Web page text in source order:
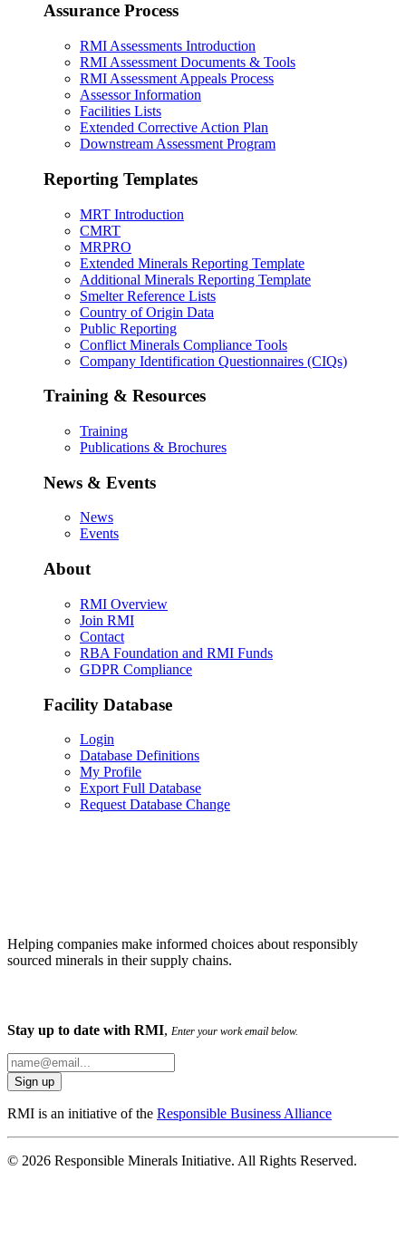
Assurance Process
RMI Assessments Introduction
RMI Assessment Documents & Tools
RMI Assessment Appeals Process
Assessor Information
Facilities Lists
Extended Corrective Action Plan
Downstream Assessment Program
Reporting Templates
MRT Introduction
CMRT
MRPRO
Extended Minerals Reporting Template
Additional Minerals Reporting Template
Smelter Reference Lists
Country of Origin Data
Public Reporting
Conflict Minerals Compliance Tools
Company Identification Questionnaires (CIQs)
Training & Resources
Training
Publications & Brochures
News & Events
News
Events
About
RMI Overview
Join RMI
Contact
RBA Foundation and RMI Funds
GDPR Compliance
Facility Database
Login
Database Definitions
My Profile
Export Full Database
Request Database Change
Helping companies make informed choices about responsibly
sourced minerals in their supply chains.
Stay up to date with RMI, Enter your work email below.
RMI is an initiative of the Responsible Business Alliance
© 2026 Responsible Minerals Initiative. All Rights Reserved.